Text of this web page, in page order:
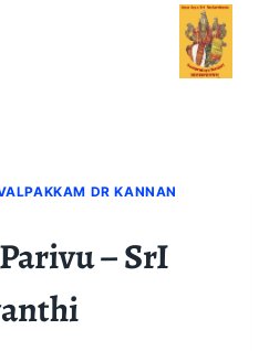
DR KANNAN
– SrI